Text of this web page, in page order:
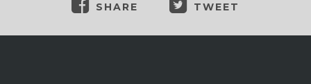
SHARE TWEET